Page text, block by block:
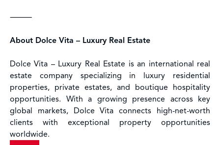
⸻
About Dolce Vita – Luxury Real Estate
Dolce Vita – Luxury Real Estate is an international real
estate company specializing in luxury residential
properties, private estates, and boutique hospitality
opportunities. With a growing presence across key
global markets, Dolce Vita connects high-net-worth
clients with exceptional property opportunities
worldwide.